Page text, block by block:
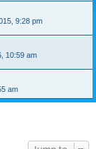
9:28 pm
10:59 am
am